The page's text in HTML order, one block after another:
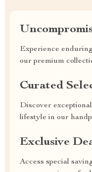
Experience
our premium
Curated
Discover
lifestyle in our
Exclusive
Access special